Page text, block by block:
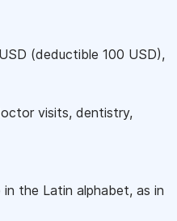
USD (deductible 100 USD),
visits, dentistry,
the Latin alphabet, as in